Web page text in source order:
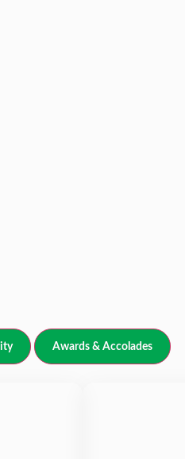
Awards & Accolades